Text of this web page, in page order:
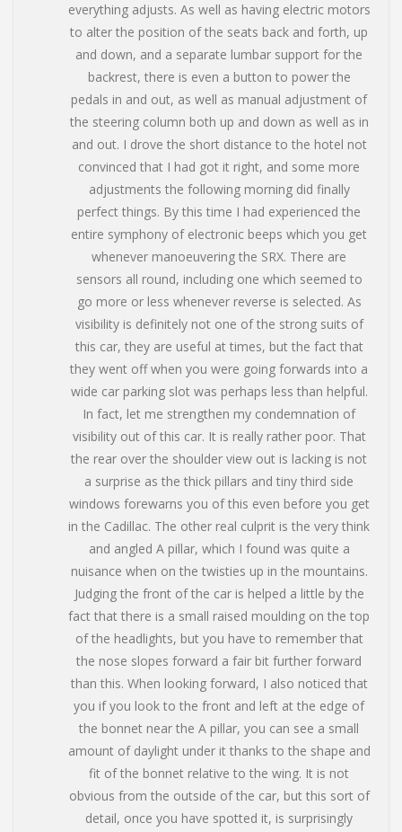
everything adjusts. As well as having electric motors
to alter the position of the seats back and forth, up
and down, and a separate lumbar support for the
backrest, there is even a button to power the
pedals in and out, as well as manual adjustment of
the steering column both up and down as well as in
and out. I drove the short distance to the hotel not
convinced that I had got it right, and some more
adjustments the following morning did finally
perfect things. By this time I had experienced the
entire symphony of electronic beeps which you get
whenever manoeuvering the SRX. There are
sensors all round, including one which seemed to
go more or less whenever reverse is selected. As
visibility is definitely not one of the strong suits of
this car, they are useful at times, but the fact that
they went off when you were going forwards into a
wide car parking slot was perhaps less than helpful.
In fact, let me strengthen my condemnation of
visibility out of this car. It is really rather poor. That
the rear over the shoulder view out is lacking is not
a surprise as the thick pillars and tiny third side
windows forewarns you of this even before you get
in the Cadillac. The other real culprit is the very think
and angled A pillar, which I found was quite a
nuisance when on the twisties up in the mountains.
Judging the front of the car is helped a little by the
fact that there is a small raised moulding on the top
of the headlights, but you have to remember that
the nose slopes forward a fair bit further forward
than this. When looking forward, I also noticed that
you if you look to the front and left at the edge of
the bonnet near the A pillar, you can see a small
amount of daylight under it thanks to the shape and
fit of the bonnet relative to the wing. It is not
obvious from the outside of the car, but this sort of
detail, once you have spotted it, is surprisingly